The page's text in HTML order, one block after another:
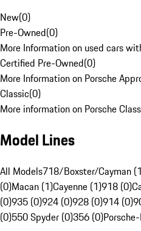
New(0)
Pre-Owned(0)
More Information on used cars
Certified Pre-Owned(0)
More Information on Porsche
Classic(0)
More information on Porsche
Model Lines
All Models718/Boxster/Cayman
(0)Macan (1)Cayenne (1)918 (0)
(0)935 (0)924 (0)928 (0)914 (0)
(0)550 Spyder (0)356 (0)